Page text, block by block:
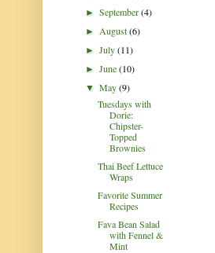
►September(4)
►August(6)
►July(11)
►June(10)
▼May(9)
Tuesdays with
Dorie:
Chipster-
Topped
Brownies
Thai Beef Lettuce
Wraps
Favorite Summer
Recipes
Fava Bean Salad
with Fennel &
Mint